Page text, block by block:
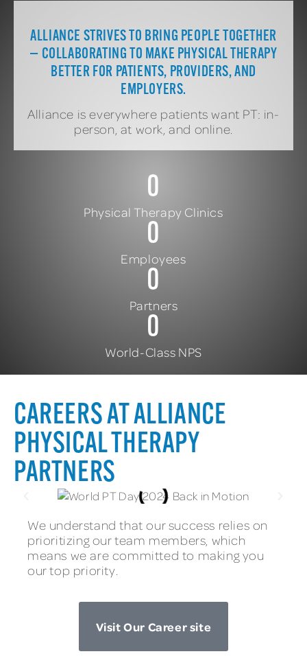
ALLIANCE STRIVES TO BRING PEOPLE TOGETHER
— COLLABORATING TO MAKE PHYSICAL THERAPY
BETTER FOR PATIENTS, PROVIDERS, AND
EMPLOYERS.
Alliance is everywhere patients want PT: in-
person, at work, and online.
Physical Therapy Clinics
0
Employees
0
Partners
0
World-Class NPS
0
CAREERS AT ALLIANCE
PHYSICAL THERAPY
PARTNERS
We understand that our success relies on
prioritizing our team members, which
means we are committed to making you
our top priority.
Visit Our Career site